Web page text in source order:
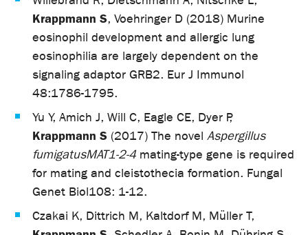
Krappmann S, Voehringer D (2018) Murine
eosinophil development and allergic lung
eosinophilia are largely dependent on the
signaling adaptor GRB2. Eur J Immunol
48:1786-1795.
Yu Y, Amich J, Will C, Eagle CE, Dyer P,
Krappmann S (2017) The novel Aspergillus
fumigatusMAT1-2-4 mating-type gene is required
for mating and cleistothecia formation. Fungal
Genet Biol108: 1-12.
Czakai K, Dittrich M, Kaltdorf M, Müller T,